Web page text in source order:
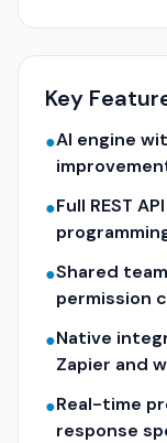
Key
●AI engine
●Full REST
●Shared
permission
●Native
Zapier and
●Real-time
response